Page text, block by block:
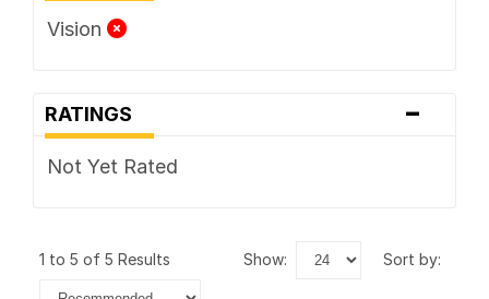
Vision
RATINGS -
Not Yet Rated
1 to 5 of 5 Results show: sort by: